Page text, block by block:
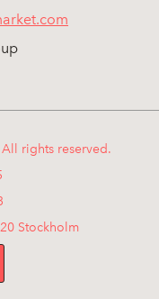
rights reserved.
Stockholm